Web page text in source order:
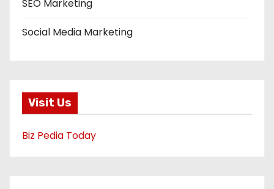
SEO Marketing
Social Media Marketing
Visit Us
Biz Pedia Today